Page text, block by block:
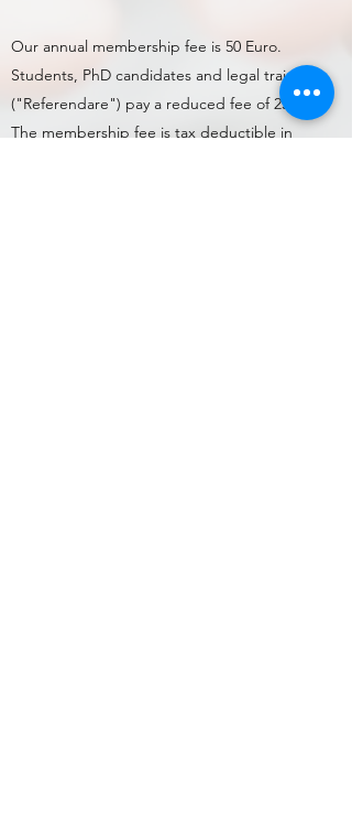
Our annual membership fee is 50 Euro.
Students, PhD candidates and legal trainees
("Referendare") pay a reduced fee of 25 Euro.
The membership fee is tax deductible in